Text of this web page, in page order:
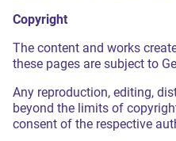
Copyright
The content and works
these pages are subject to
Any reproduction, editing,
beyond the limits of
consent of the respective